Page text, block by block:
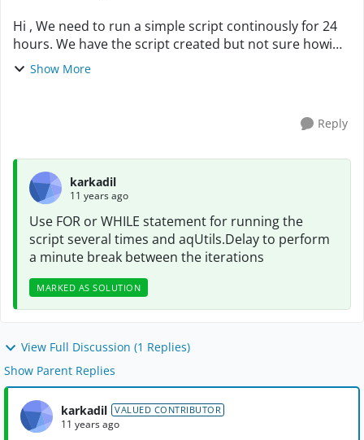
Hi , We need to run a simple script continously for 24
hours. We have the script created but not sure howi
need to configure it to run continously after a min
Show More
Reply
karkadil
11 years ago
Use FOR or WHILE statement for running the
script several times and aqUtils.Delay to perform
a minute break between the iterations
MARKED AS SOLUTION
View Full Discussion (1 Replies)
Show Parent Replies
karkadil VALUED CONTRIBUTOR
11 years ago